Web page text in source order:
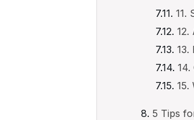
11.
12.
13.
14.
15.
5 Tips